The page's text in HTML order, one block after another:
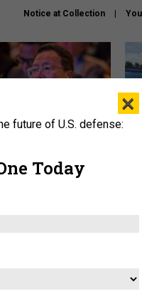
Notice at Collection
is the Chinese military
Podcast Insights
×
future of U.S. defense:
Today